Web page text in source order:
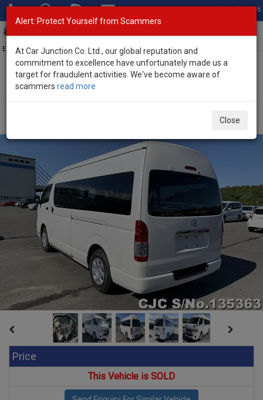
Total Stock: 3056
Exporter of New and Used Japanese Vehicles
Home>Stock>Toyota>
Price
This Vehicle is SOLD
Alert: Protect Yourself from Scammers
At Car Junction Co. Ltd., our global reputation and
commitment to excellence have unfortunately made us a
target for fraudulent activities. We've become aware of
scammers read more
Close